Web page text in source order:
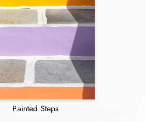
Painted Steps